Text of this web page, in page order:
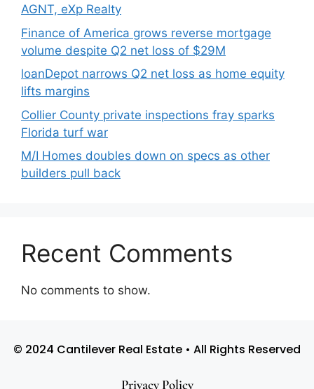
AGNT, eXp Realty
Finance of America grows reverse mortgage
volume despite Q2 net loss of $29M
loanDepot narrows Q2 net loss as home equity
lifts margins
Collier County private inspections fray sparks
Florida turf war
M/I Homes doubles down on specs as other
builders pull back
Recent Comments
No comments to show.
© 2024 Cantilever Real Estate • All Rights Reserved
Privacy Policy